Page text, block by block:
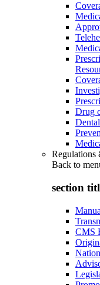
Drug
Regulations
Back to
section
CMS